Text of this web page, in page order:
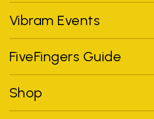
Vibram Events
FiveFingers Guide
Shop